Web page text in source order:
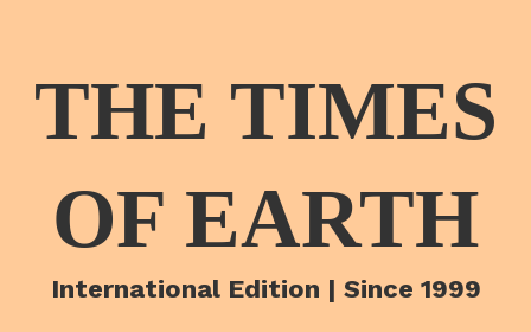
THE TIMES
OF EARTH
International Edition | Since 1999